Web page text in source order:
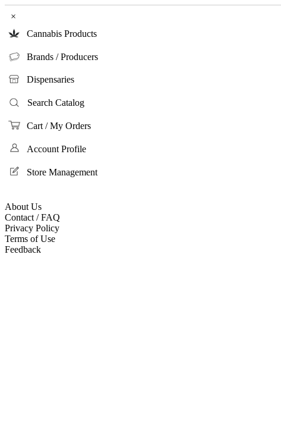
×
Cannabis Products
Brands / Producers
Dispensaries
Search Catalog
Cart / My Orders
Account Profile
Store Management
About Us
Contact / FAQ
Privacy Policy
Terms of Use
Feedback